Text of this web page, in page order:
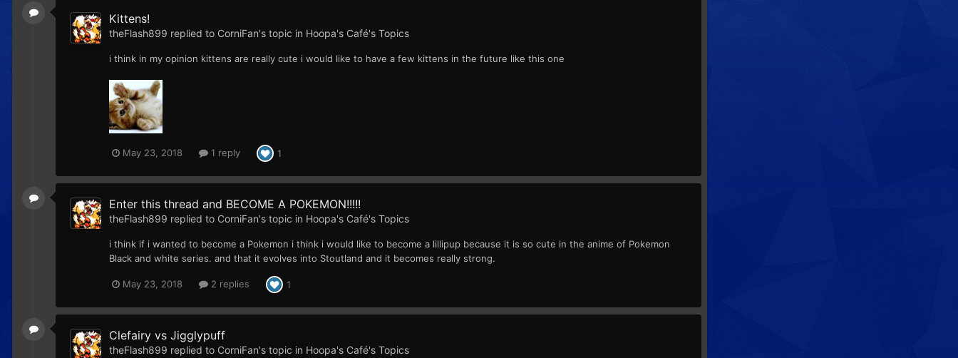
Kittens!
theFlash899 replied to CorniFan's topic in Hoopa's Café's Topics
i think in my opinion kittens are really cute i would like to have a few kittens in the future like this one
May 23, 2018 1 reply 1
Enter this thread and BECOME A POKEMON!!!!!
theFlash899 replied to CorniFan's topic in Hoopa's Café's Topics
i think if i wanted to become a Pokemon i think i would like to become a lillipup because it is so cute in the anime of Pokemon
Black and white series. and that it evolves into Stoutland and it becomes really strong.
May 23, 2018 2 replies 1
Clefairy vs Jigglypuff
theFlash899 replied to CorniFan's topic in Hoopa's Café's Topics